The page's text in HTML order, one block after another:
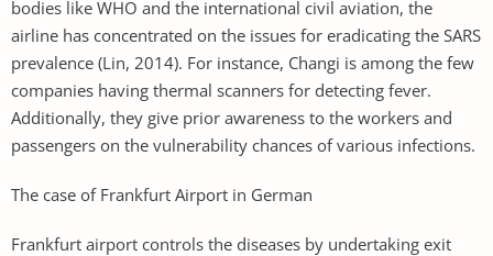
bodies like WHO and the international civil aviation, the
airline has concentrated on the issues for eradicating the SARS
prevalence (Lin, 2014). For instance, Changi is among the few
companies having thermal scanners for detecting fever.
Additionally, they give prior awareness to the workers and
passengers on the vulnerability chances of various infections.
The case of Frankfurt Airport in German
Frankfurt airport controls the diseases by undertaking exit